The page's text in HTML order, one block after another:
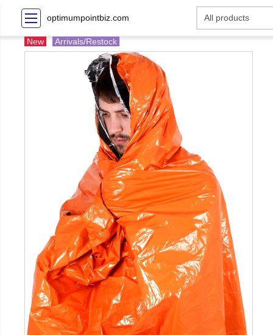
optimumpointbiz.com
New Arrivals/Restock